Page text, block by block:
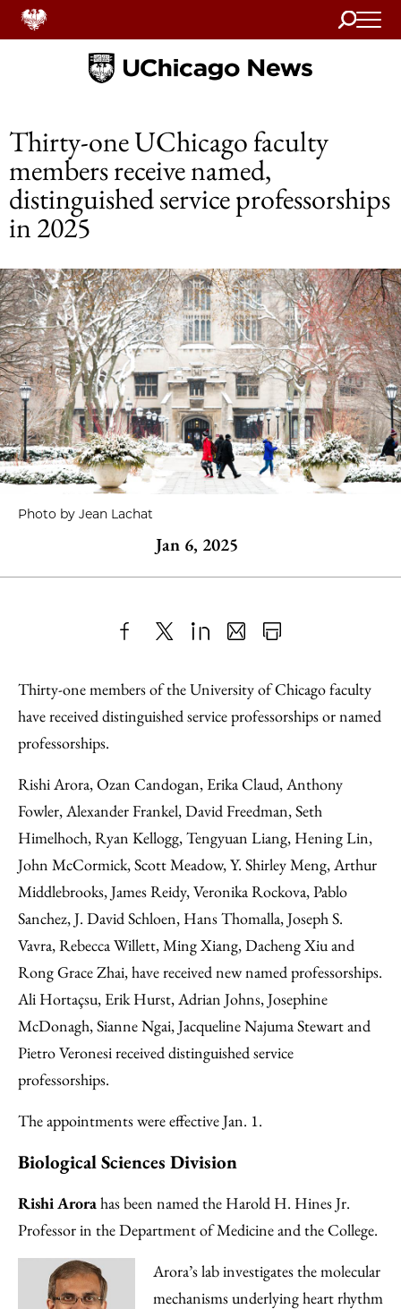
Search
Home
Thirty-one UChicago faculty
members receive named,
distinguished service professorships
in 2025
Photo by Jean Lachat
Jan 6, 2025
to
Facebook
as
an
Content
Thirty-one members of the University of Chicago faculty
have received distinguished service professorships or named
professorships.
Rishi Arora, Ozan Candogan, Erika Claud, Anthony
Fowler, Alexander Frankel, David Freedman, Seth
Himelhoch, Ryan Kellogg, Tengyuan Liang, Hening Lin,
John McCormick, Scott Meadow, Y. Shirley Meng, Arthur
Middlebrooks, James Reidy, Veronika Rockova, Pablo
Sanchez, J. David Schloen, Hans Thomalla, Joseph S.
Vavra, Rebecca Willett, Ming Xiang, Dacheng Xiu and
Rong Grace Zhai, have received new named professorships.
Ali Hortaçsu, Erik Hurst, Adrian Johns, Josephine
McDonagh, Sianne Ngai, Jacqueline Najuma Stewart and
Pietro Veronesi received distinguished service
professorships.
The appointments were effective Jan. 1.
Biological Sciences Division
Rishi Arorahas been named the Harold H. Hines Jr.
Professor in the Department of Medicine and the College.
Arora’s lab investigates the molecular
mechanisms underlying heart rhythm